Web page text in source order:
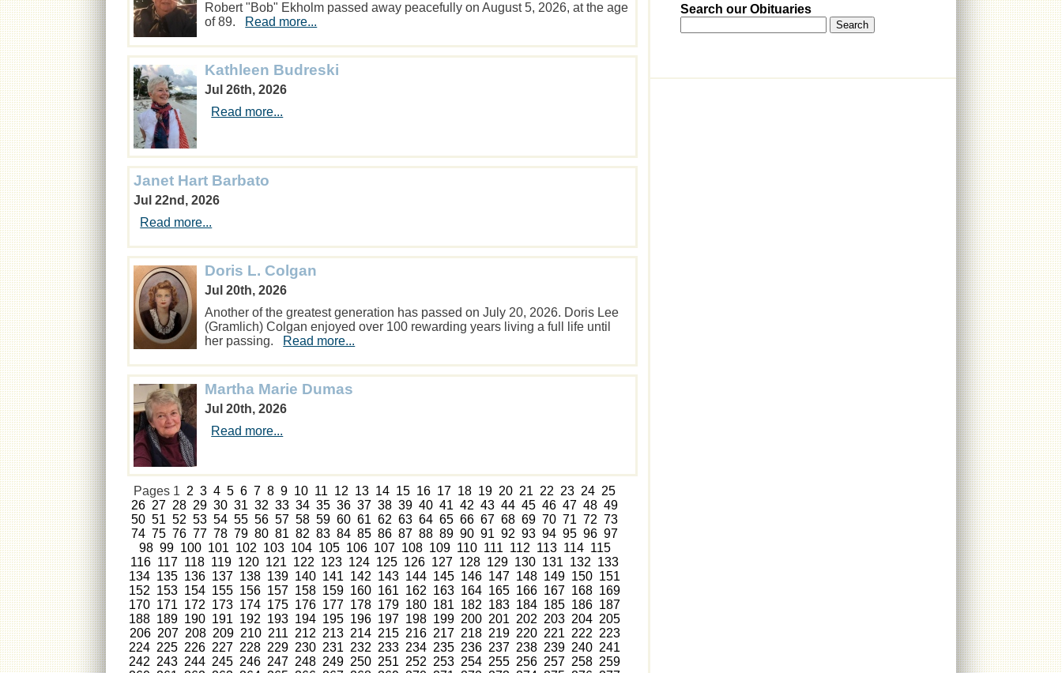
Robert "Bob" Ekholm passed away peacefully on August 5, 2026, at the age
of 89.
Read more...
Kathleen Budreski
Jul 26th, 2026
Read more...
Janet Hart Barbato
Jul 22nd, 2026
Read more...
Doris L. Colgan
Jul 20th, 2026
Another of the greatest generation has passed on July 20, 2026. Doris Lee
(Gramlich) Colgan enjoyed over 100 rewarding years living a full life until
her passing.
Read more...
Martha Marie Dumas
Jul 20th, 2026
Read more...
Pages 1 2 3 4 5 6 7 8 9 10 11 12 13 14 15 16 17 18 19 20 21 22 23 24 25
26 27 28 29 30 31 32 33 34 35 36 37 38 39 40 41 42 43 44 45 46 47 48 49
50 51 52 53 54 55 56 57 58 59 60 61 62 63 64 65 66 67 68 69 70 71 72 73
74 75 76 77 78 79 80 81 82 83 84 85 86 87 88 89 90 91 92 93 94 95 96 97
98 99 100 101 102 103 104 105 106 107 108 109 110 111 112 113 114 115
116 117 118 119 120 121 122 123 124 125 126 127 128 129 130 131 132 133
134 135 136 137 138 139 140 141 142 143 144 145 146 147 148 149 150 151
152 153 154 155 156 157 158 159 160 161 162 163 164 165 166 167 168 169
170 171 172 173 174 175 176 177 178 179 180 181 182 183 184 185 186 187
188 189 190 191 192 193 194 195 196 197 198 199 200 201 202 203 204 205
206 207 208 209 210 211 212 213 214 215 216 217 218 219 220 221 222 223
224 225 226 227 228 229 230 231 232 233 234 235 236 237 238 239 240 241
242 243 244 245 246 247 248 249 250 251 252 253 254 255 256 257 258 259
Search our Obituaries